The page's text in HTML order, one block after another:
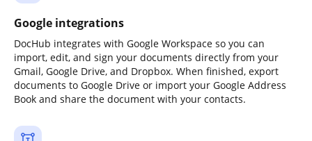
Google integrations
DocHub integrates with Google Workspace so you can
import, edit, and sign your documents directly from your
Gmail, Google Drive, and Dropbox. When finished, export
documents to Google Drive or import your Google Address
Book and share the document with your contacts.